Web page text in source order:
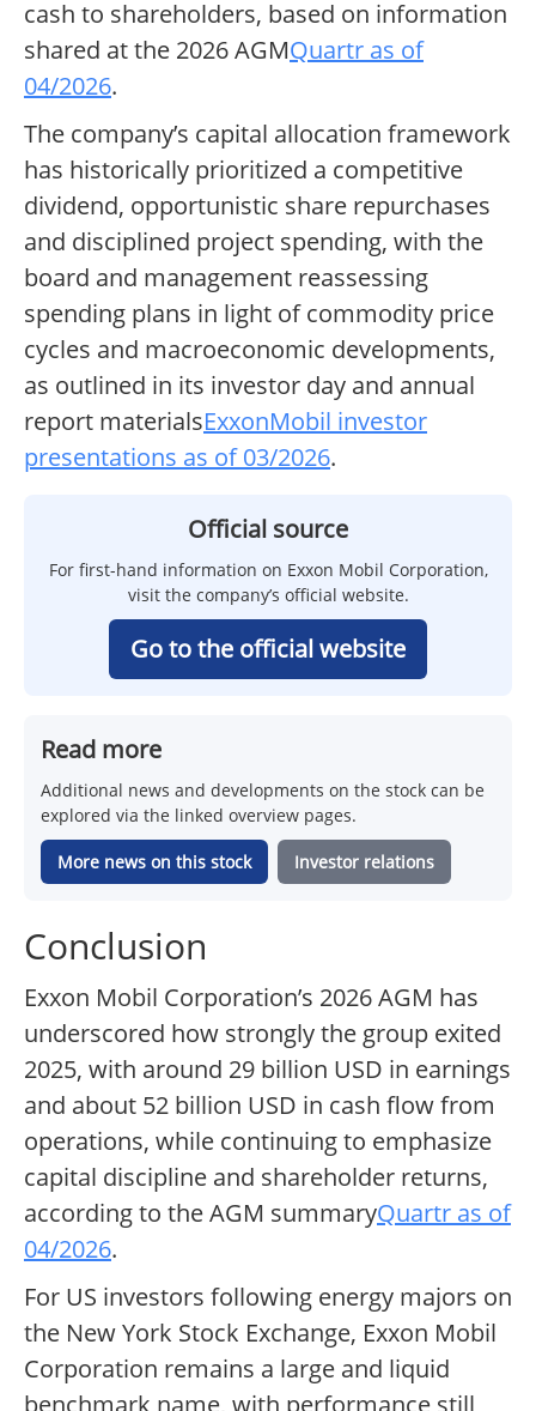
cash to shareholders, based on information
shared at the 2026 AGMQuartr as of
04/2026.
The company’s capital allocation framework
has historically prioritized a competitive
dividend, opportunistic share repurchases
and disciplined project spending, with the
board and management reassessing
spending plans in light of commodity price
cycles and macroeconomic developments,
as outlined in its investor day and annual
report materialsExxonMobil investor
presentations as of 03/2026.
Official source
For first-hand information on Exxon Mobil Corporation,
visit the company’s official website.
Go to the official website
Read more
Additional news and developments on the stock can be
explored via the linked overview pages.
More news on this stock Investor relations
Conclusion
Exxon Mobil Corporation’s 2026 AGM has
underscored how strongly the group exited
2025, with around 29 billion USD in earnings
and about 52 billion USD in cash flow from
operations, while continuing to emphasize
capital discipline and shareholder returns,
according to the AGM summaryQuartr as of
04/2026.
For US investors following energy majors on
the New York Stock Exchange, Exxon Mobil
Corporation remains a large and liquid